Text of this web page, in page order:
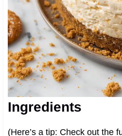
Ingredients
(Here’s a tip: Check out the